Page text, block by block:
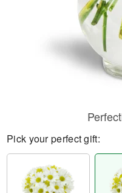
Pick your perfect gift: